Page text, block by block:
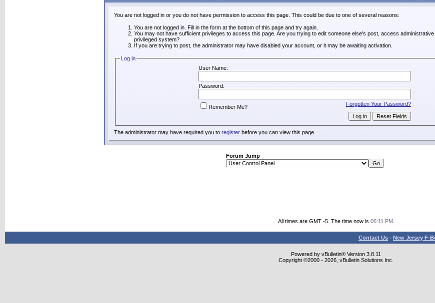
You are not logged in or you do not have permission to access this page. This could be due to one of several reasons:
You are not logged in. Fill in the form at the bottom of this page and try again.
You may not have sufficient privileges to access this page. Are you trying to edit someone else's post, access
privileged system?
If you are trying to post, the administrator may have disabled your account, or it may be awaiting activation.
Log in
User Name:
Password:
Forgotten Your Password?
Remember Me?
The administrator may have required you to registerbefore you can view this page.
Forum Jump
All times are GMT -5. The time now is 06:11 PM.
Contact Us - New Jersey F-
Powered by vBulletin® Version 3.8.11
Copyright ©2000 - 2026, vBulletin Solutions Inc.